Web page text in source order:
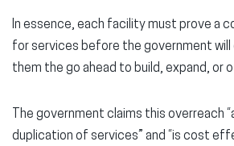
In essence, each facility must prove a
for services before the government will
them the go ahead to build, expand, or
The government claims this overreach
duplication of services” and “is cost